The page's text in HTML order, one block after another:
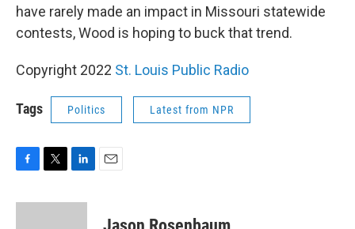
have rarely made an impact in Missouri statewide
contests, Wood is hoping to buck that trend.
Copyright 2022 St. Louis Public Radio
Tags Politics Latest from NPR
c
i
n